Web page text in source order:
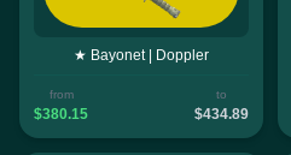
★ Bayonet | Doppler
from
$380.15
to
$434.89